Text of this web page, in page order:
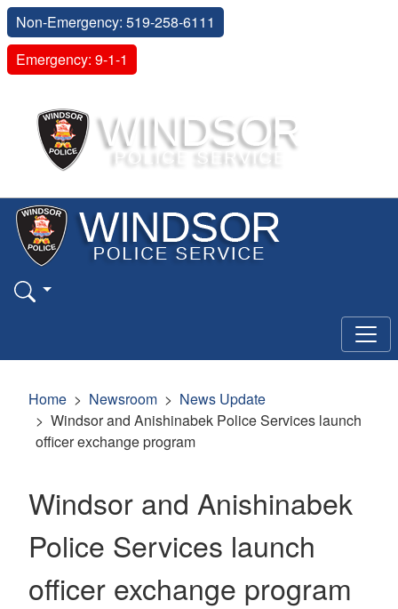
Non-Emergency: 519-258-6111
Emergency: 9-1-1
Home Newsroom
News Update
Windsor and Anishinabek Police Services launch
officer exchange program
Windsor and Anishinabek
Police Services launch
officer exchange program